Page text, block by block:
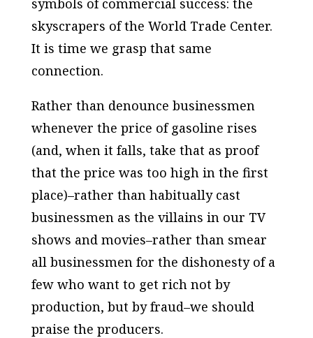
symbols of commercial success: the
skyscrapers of the World Trade Center.
It is time we grasp that same
connection.
Rather than denounce businessmen
whenever the price of gasoline rises
(and, when it falls, take that as proof
that the price was too high in the first
place)–rather than habitually cast
businessmen as the villains in our TV
shows and movies–rather than smear
all businessmen for the dishonesty of a
few who want to get rich not by
production, but by fraud–we should
praise the producers.